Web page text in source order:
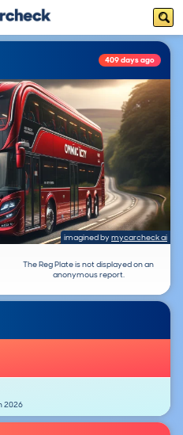
409 days ago
imagined by mycarcheck ai
The Reg Plate is not displayed on an
anonymous report.
2026